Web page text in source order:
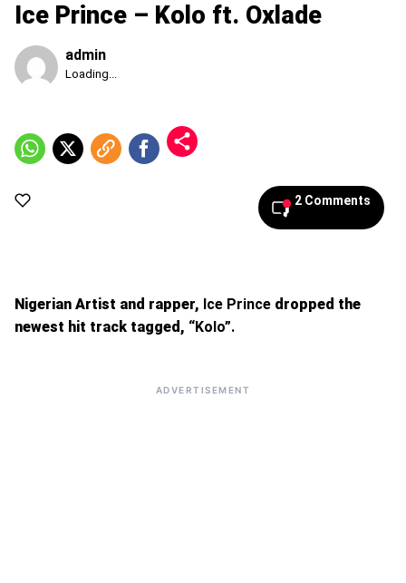
Ice Prince – Kolo ft. Oxlade
admin
Published
2026,
5:07
Loading...
2 Comments
Nigerian Artist and rapper, Ice Prince dropped the
newest hit track tagged, “Kolo”.
ADVERTISEMENT